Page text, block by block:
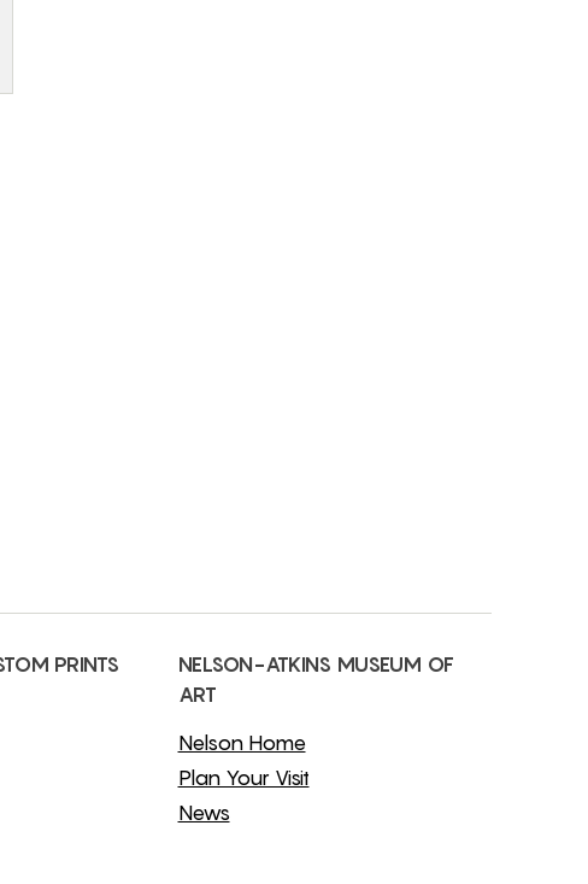
PRINTS
NELSON-ATKINS MUSEUM OF
ART
Nelson Home
Plan Your Visit
News